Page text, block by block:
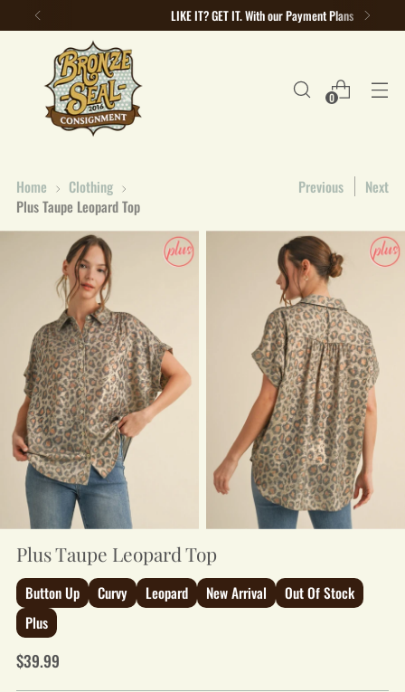
LIKE IT? GET IT. With our Payment Plans
0
Home
Clothing
Plus Taupe Leopard Top
Previous Next
Plus Taupe Leopard Top
Button Up Curvy Leopard New Arrival
Out Of Stock
Plus
Regular
$39.99